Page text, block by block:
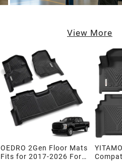
View More
OEDRO 2Gen Floor Mats
Fits for 2017-2026 Ford